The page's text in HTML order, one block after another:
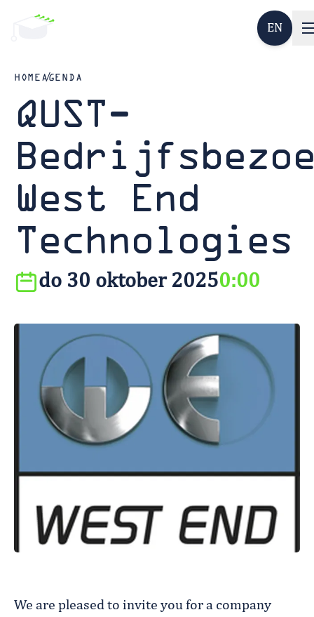
EN
HOMEAGENDA
QUST-
West End
Technologies
do 30 oktober 20250:00
We are pleased to invite you for a company